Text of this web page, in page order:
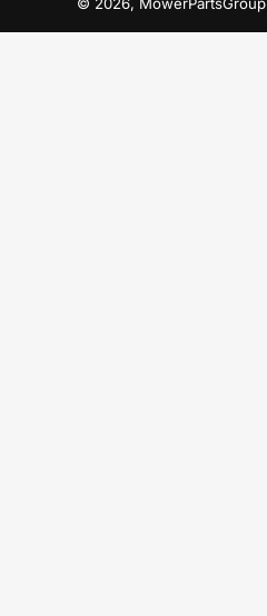
© 2026, MowerPartsGroup